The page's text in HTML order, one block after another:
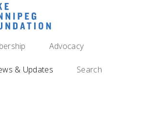
Advocacy
& Updates Search